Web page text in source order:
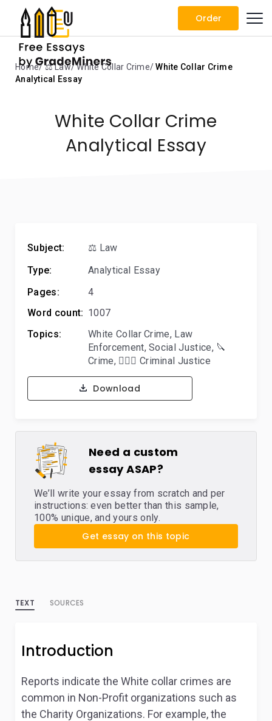
Order
Home ⚖️ Law White Collar Crime
White Collar Crime
Analytical Essay
White Collar Crime
Analytical Essay
Subject:
⚖️ Law
Type:
Analytical Essay
Pages:
4
Word count: 1007
Topics:
White Collar Crime, Law
Enforcement,Social Justice, 🔪
Crime, 👨🏻‍⚖️ Criminal Justice
Download
Need a custom
essay ASAP?
We’ll write your essay from scratch and per
instructions: even better than this sample,
100% unique, and yours only.
Get essay on this topic
TEXT SOURCES
Introduction
Reports indicate the White collar crimes are
common in Non-Profit organizations such as
the Charity Organizations. For example, the